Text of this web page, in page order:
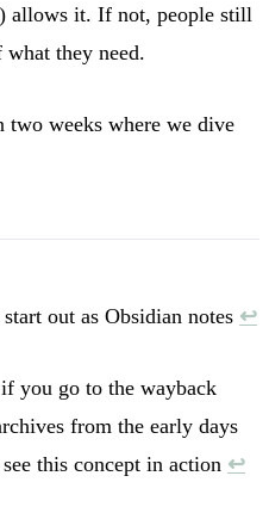
allows it. If not, people still
they need.
two weeks where we dive
out as Obsidian notes ↩︎
you go to the wayback
from the early days
this concept in action ↩︎